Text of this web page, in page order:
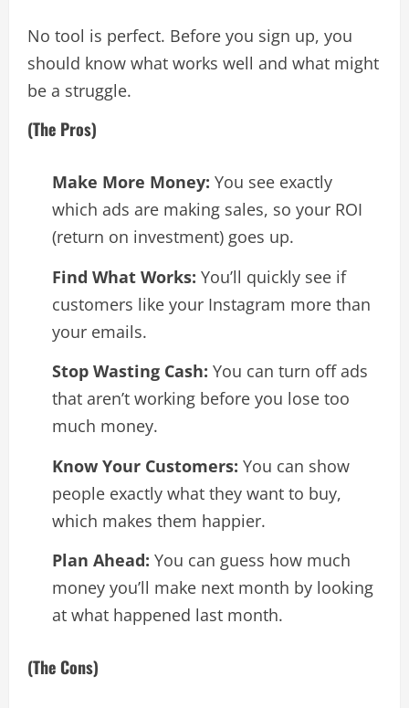
No tool is perfect. Before you sign up, you
should know what works well and what might
be a struggle.
(The Pros)
Make More Money: You see exactly
which ads are making sales, so your ROI
(return on investment) goes up.
Find What Works: You’ll quickly see if
customers like your Instagram more than
your emails.
Stop Wasting Cash: You can turn off ads
that aren’t working before you lose too
much money.
Know Your Customers: You can show
people exactly what they want to buy,
which makes them happier.
Plan Ahead: You can guess how much
money you’ll make next month by looking
at what happened last month.
(The Cons)